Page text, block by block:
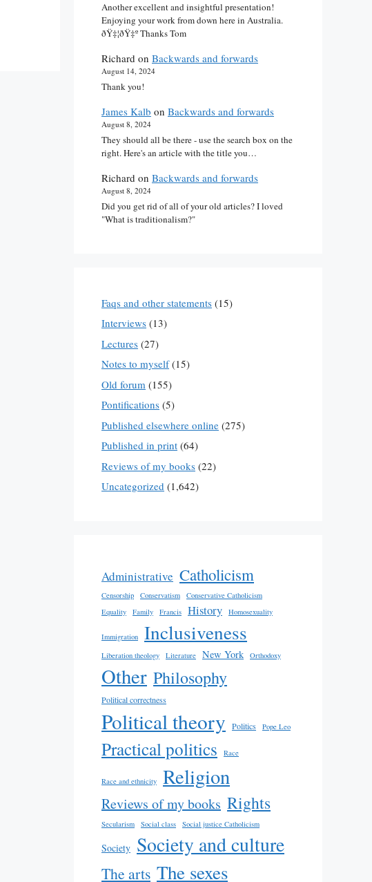
Another excellent and insightful presentation!
Enjoying your work from down here in Australia.
ðŸ‡¦ðŸ‡º Thanks Tom
Richard on Backwards and forwards
August 14, 2024
Thank you!
James Kalb on Backwards and forwards
August 8, 2024
They should all be there - use the search box on the
right. Here's an article with the title you…
Richard on Backwards and forwards
August 8, 2024
Did you get rid of all of your old articles? I loved
"What is traditionalism?"
Faqs and other statements (15)
Interviews (13)
Lectures (27)
Notes to myself(15)
Old forum (155)
Pontifications (5)
Published elsewhere online (275)
Published in print (64)
Reviews of my books (22)
Uncategorized (1,642)
Administrative Catholicism
Censorship Conservatism
Conservative Catholicism
Equality
Family Francis History Homosexuality
Immigration Inclusiveness
Liberation theology Literature New York Orthodoxy
Other Philosophy
Political correctness
Political theory Politics Pope Leo
Practical politics Race
Race and ethnicity Religion
Reviews of my books Rights
Secularism Social class Social justice Catholicism
Society Society and culture
The arts The sexes